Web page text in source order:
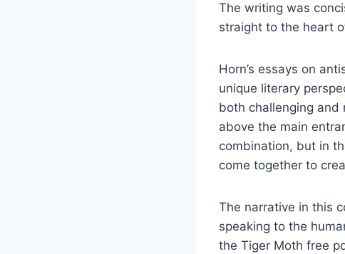
The writing was
straight to the heart
Horn’s essays on
unique literary
both challenging
above the main
combination, but in
come together to
The narrative in this
speaking to the
the Tiger Moth free